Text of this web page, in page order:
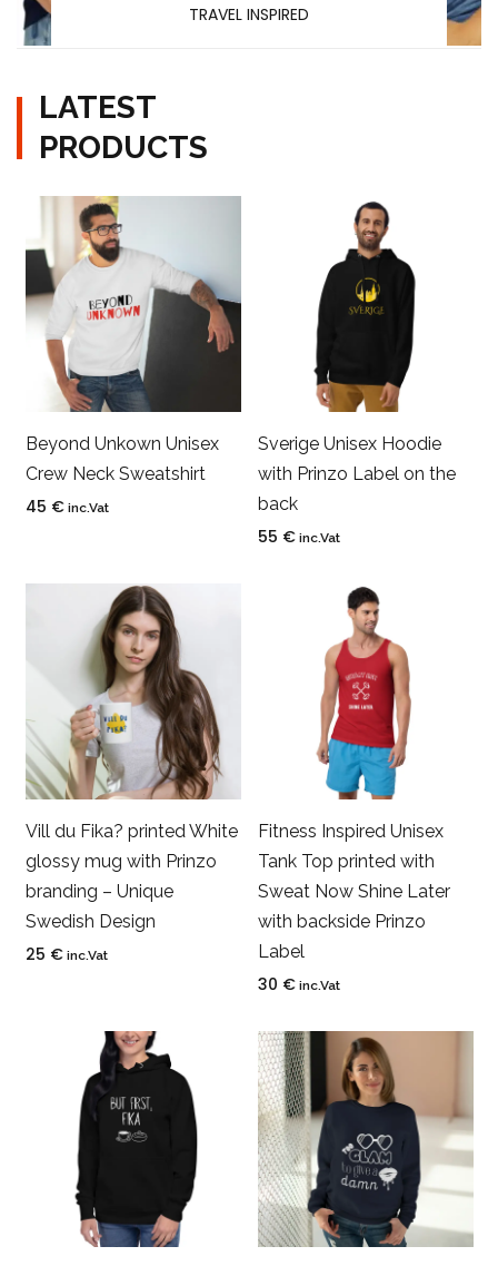
TRAVEL INSPIRED
LATEST
PRODUCTS
Beyond Unkown Unisex
Crew Neck Sweatshirt
45 € inc.Vat
Sverige Unisex Hoodie
with Prinzo Label on the
back
55 € inc.Vat
Vill du Fika? printed White
glossy mug with Prinzo
branding – Unique
Swedish Design
25 € inc.Vat
Fitness Inspired Unisex
Tank Top printed with
Sweat Now Shine Later
with backside Prinzo
Label
30 € inc.Vat